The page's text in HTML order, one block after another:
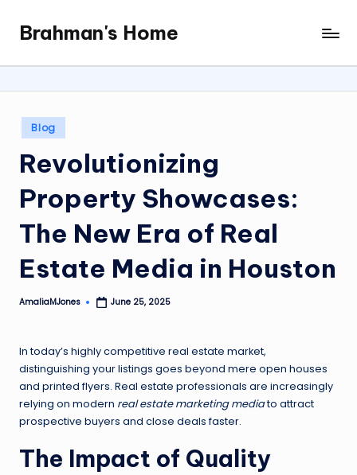
content
Brahman's Home
Spiritual
and
it
all
Posted
in
Blog
Revolutionizing
Property Showcases:
The New Era of Real
Estate Media in Houston
Posted
AmaliaMJones June 25, 2025
In today’s highly competitive real estate market,
distinguishing your listings goes beyond mere open houses
and printed flyers. Real estate professionals are increasingly
relying on modern real estate marketing mediato attract
prospective buyers and close deals faster.
The Impact of Quality